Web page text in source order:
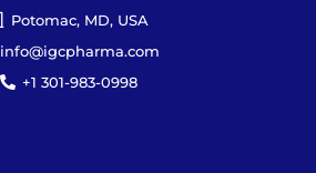
Potomac, MD, USA
info@igcpharma.com
+1 301-983-0998